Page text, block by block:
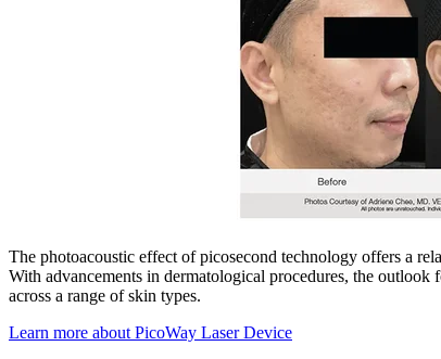
The photoacoustic effect of picosecond technology offers a
With advancements in dermatological procedures, the
across a range of skin types.
Learn more about PicoWay Laser Device